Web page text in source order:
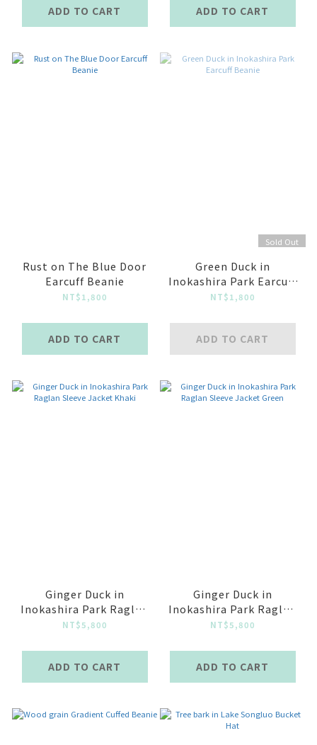
ADD TO CART ADD TO CART
Rust on The Blue Door
Earcuff Beanie
NT$1,800
ADD TO CART
Sold Out
Green Duck in
Inokashira Park Earcuff
Beanie
NT$1,800
ADD TO CART
Ginger Duck in
Inokashira Park Raglan
Sleeve Jacket Khaki
NT$5,800
ADD TO CART
Ginger Duck in
Inokashira Park Raglan
Sleeve Jacket Green
NT$5,800
ADD TO CART